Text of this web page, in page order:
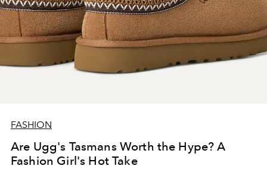
FASHION
Are Ugg's Tasmans Worth the Hype? A
Fashion Girl's Hot Take